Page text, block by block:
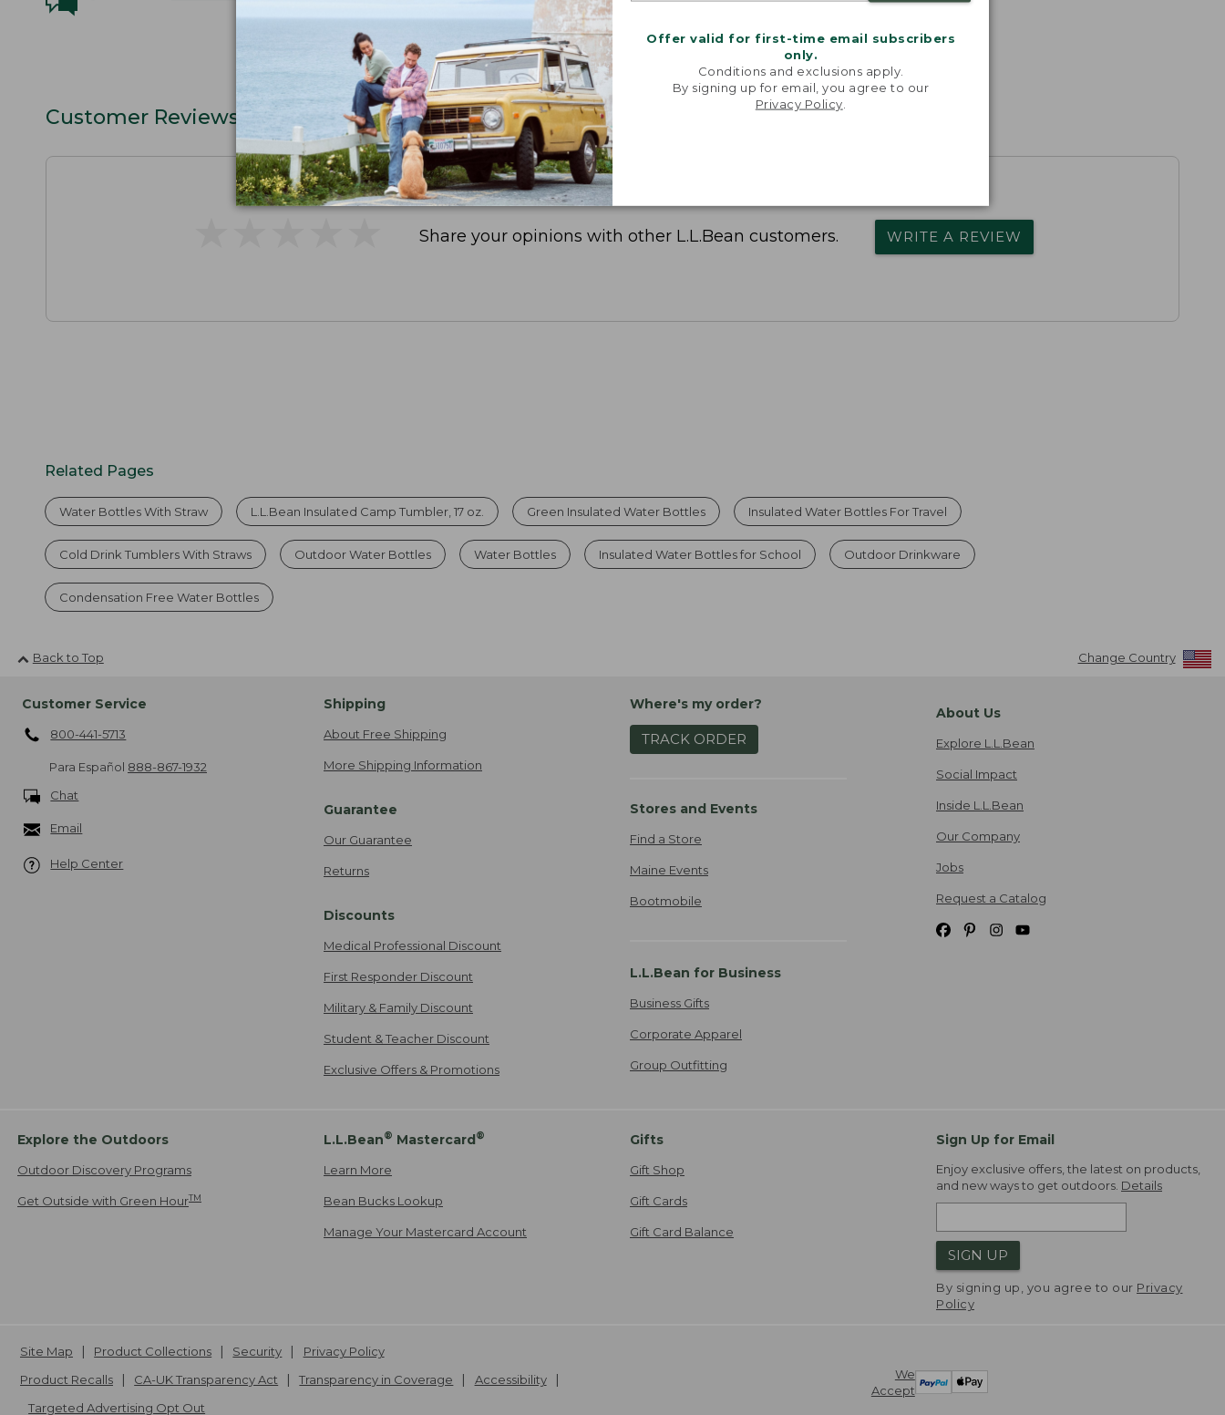
Offer valid for first-time email subscribers
only.
Conditions and exclusions apply.
By signing up for email, you agree to our
Privacy Policy
Customer Reviews
Share your opinions with other L.L.Bean customers. WRITE A REVIEW
Related Pages
Water Bottles With Straw L.L.Bean Insulated Camp Tumbler, 17 oz. Green Insulated Water Bottles Insulated Water Bottles For Travel
Cold Drink Tumblers With Straws Outdoor Water Bottles Water Bottles Insulated Water Bottles for School Outdoor Drinkware
Condensation Free Water Bottles
Back to Top Change Country
Customer Service
800-441-5713
Para Español 888-867-1932
Chat
Email
Help Center
Shipping
About Free Shipping
More Shipping Information
Guarantee
Our Guarantee
Returns
Discounts
Medical Professional Discount
First Responder Discount
Military & Family Discount
Student & Teacher Discount
Exclusive Offers & Promotions
Where's my order?
TRACK ORDER
Stores and Events
Find a Store
Maine Events
Bootmobile
L.L.Bean for Business
Business Gifts
Corporate Apparel
Group Outfitting
About Us
Explore L.L.Bean
Social Impact
Inside L.L.Bean
Our Company
Jobs
Request a Catalog
Explore the Outdoors
Outdoor Discovery Programs
Get Outside with Green HourTM
L.L.Bean® Mastercard®
Learn More
Bean Bucks Lookup
Manage Your Mastercard Account
Gifts
Gift Shop
Gift Cards
Gift Card Balance
Sign Up for Email
Enjoy exclusive offers, the latest on products,
and new ways to get outdoors. Details
SIGN UP
By signing up, you agree to our Privacy
Policy
We
Accept
Site Map Product Collections Security
Privacy Policy
Product Recalls
CA-UK Transparency Act Transparency in Coverage
Accessibility
Targeted Advertising Opt Out